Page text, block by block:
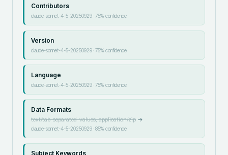
Contributors
claude-sonnet-4-5-20250929·75% confidence
Version
claude-sonnet-4-5-20250929·75% confidence
Language
claude-sonnet-4-5-20250929·75% confidence
Data Formats
text/tab-separated-values, application/zip→
claude-sonnet-4-5-20250929·85% confidence
Subject Keywords